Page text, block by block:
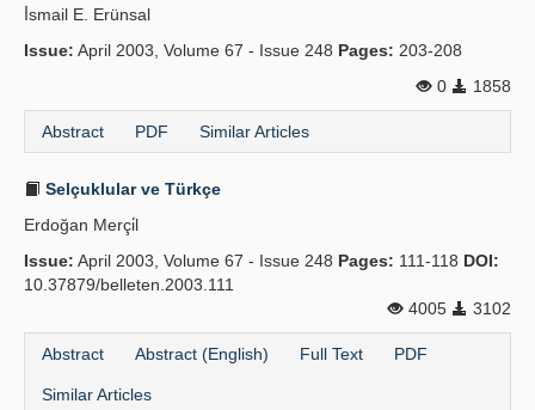
İ̇smail E. Erünsal
Issue: April 2003, Volume 67 - Issue 248 Pages: 203-208
0
1858
Abstract PDF Similar Articles
Selçuklular ve Türkçe
Erdoğan Merçi̇l
Issue: April 2003, Volume 67 - Issue 248 Pages: 111-118 DOI:
10.37879/belleten.2003.111
4005
3102
Abstract Abstract (English) Full Text PDF
Similar Articles